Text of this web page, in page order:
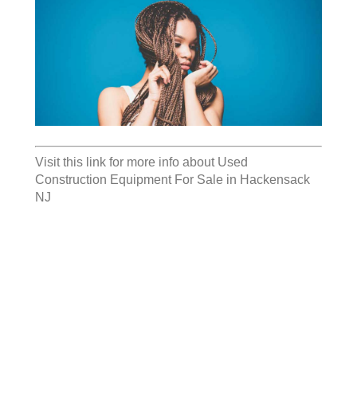
Visit this link for more info about Used
Construction Equipment For Sale in Hackensack
NJ